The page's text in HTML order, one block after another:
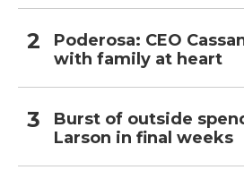
Poderosa: CEO
with family at heart
Burst of outside
Larson in final weeks